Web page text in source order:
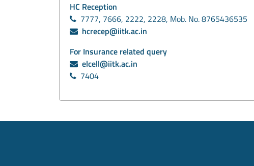
HC Reception
7777, 7666, 2222, 2228, Mob. No. 8765436535
hcrecep@iitk.ac.in
For Insurance related query
elcell@iitk.ac.in
7404